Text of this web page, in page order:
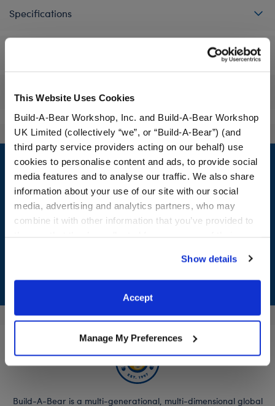
This Website Uses Cookies
Build-A-Bear Workshop, Inc. and Build-A-Bear Workshop
UK Limited (collectively “we”, or “Build-A-Bear”) (and
third party service providers acting on our behalf) use
cookies to personalise content and ads, to provide social
media features and to analyse our traffic. We also share
information about your use of our site with our social
media, advertising and analytics partners, who may
combine it with other information that you’ve provided to
website, you: (i) direct us to disclose your personal
information to these service providers for those
purposes; and (ii) agree to the terms of the Privacy
Show details
Accept
Manage My Preferences
Specifications
Reviews
Footer
LOG IN NOW TO GET THE INSIDE STUFF!
rewards, and get exclusive access.
Join Now
Build-A-Bear is a multi-generational, multi-dimensional global